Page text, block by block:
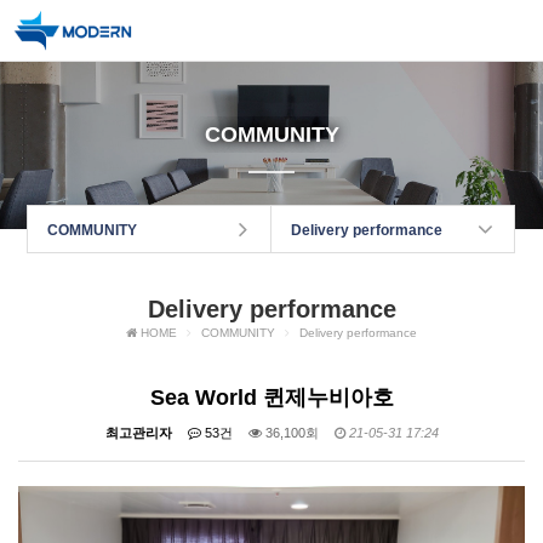
COMMUNITY
COMMUNITY Delivery performance
Delivery performance
HOME COMMUNITY Delivery performance
Sea World 퀸제누비아호
최고관리자 53건 36,100회 21-05-31 17:24